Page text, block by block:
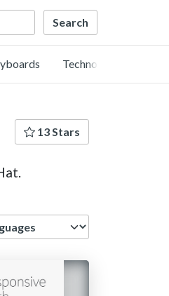
Technology
13 Stars